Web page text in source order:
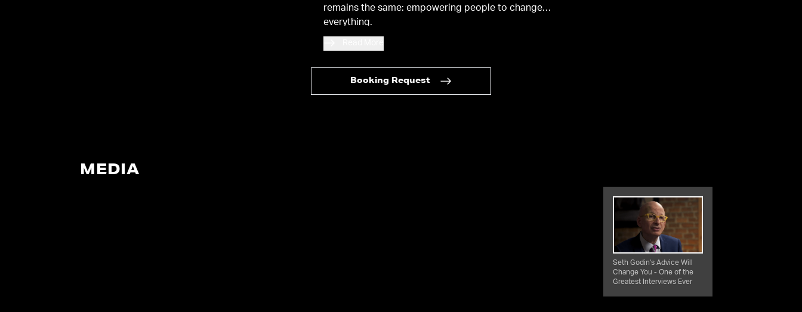
remains the same: empowering people to change
everything.
Booking Request
MEDIA
Seth Godin's Advice Will
Change You - One of the
Greatest Interviews Ever